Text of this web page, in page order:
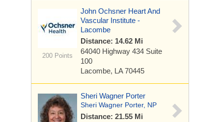
200 Points
John Ochsner Heart And
Vascular Institute -
Lacombe
Distance: 14.62 Mi
64040 Highway 434 Suite
100
Lacombe, LA 70445
Sheri Wagner Porter
Sheri Wagner Porter, NP
Distance: 21.55 Mi